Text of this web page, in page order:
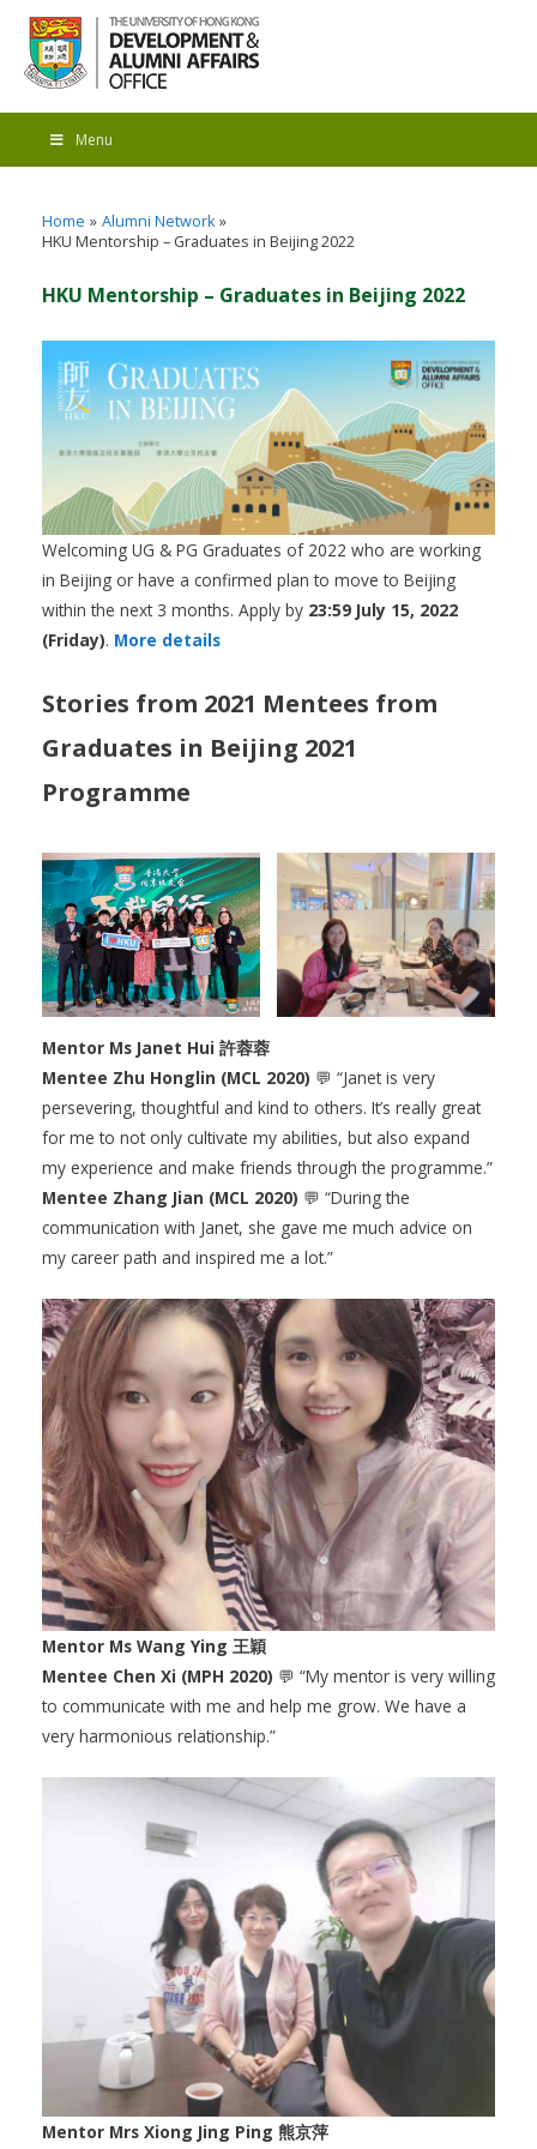
Menu
Home
Alumni Network
HKU Mentorship – Graduates in Beijing 2022
HKU Mentorship – Graduates in Beijing 2022
Welcoming UG & PG Graduates of 2022 who are working
in Beijing or have a confirmed plan to move to Beijing
within the next 3 months. Apply by 23:59 July 15, 2022
(Friday). More details
Stories from 2021 Mentees from
Graduates in Beijing 2021
Programme
Mentor Ms Janet Hui 許蓉蓉
Mentee Zhu Honglin (MCL 2020) 💬 “Janet is very
persevering, thoughtful and kind to others. It’s really great
for me to not only cultivate my abilities, but also expand
my experience and make friends through the programme.”
Mentee Zhang Jian (MCL 2020) 💬 “During the
communication with Janet, she gave me much advice on
my career path and inspired me a lot.”
Mentor Ms Wang Ying 王穎
Mentee Chen Xi (MPH 2020) 💬 “My mentor is very willing
to communicate with me and help me grow. We have a
very harmonious relationship.”
Mentor Mrs Xiong Jing Ping 熊京萍